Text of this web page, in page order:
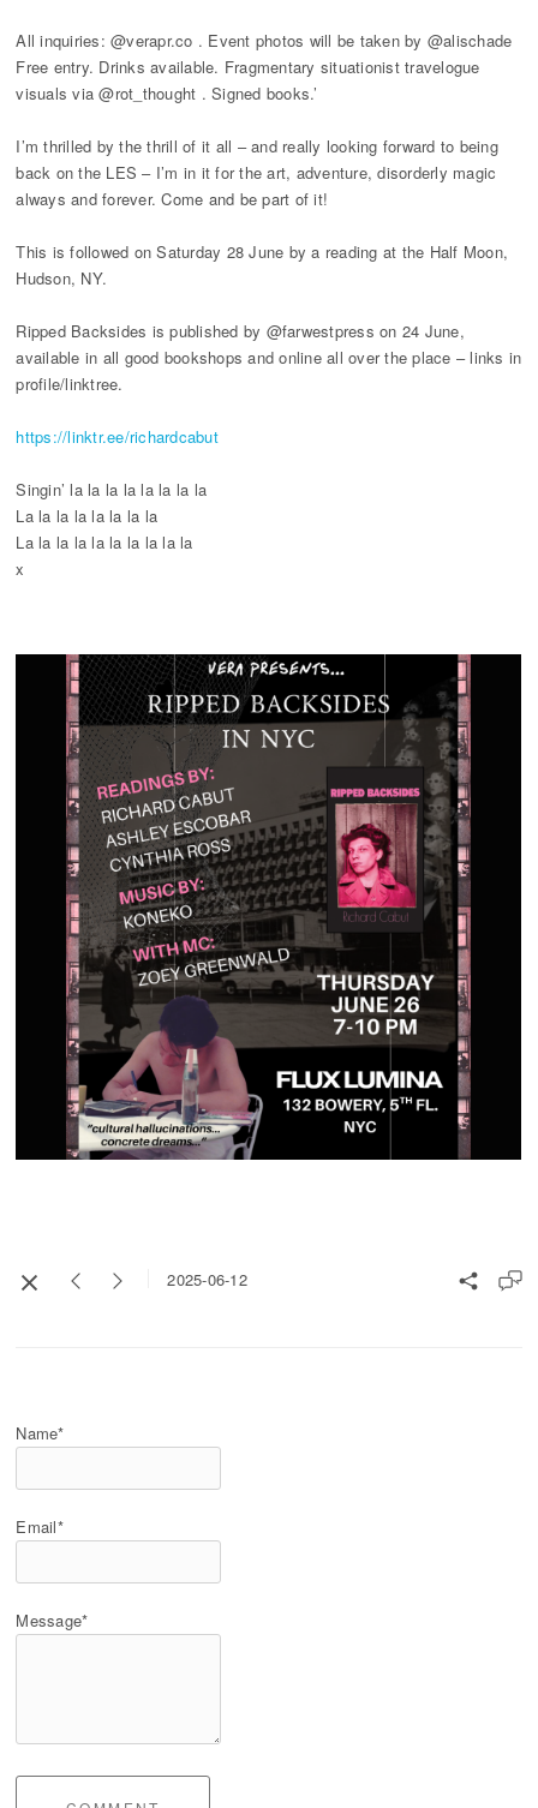
All inquiries: @verapr.co . Event photos will be taken by @alischade
Free entry. Drinks available. Fragmentary situationist travelogue
visuals via @rot_thought . Signed books.’
I’m thrilled by the thrill of it all – and really looking forward to being
back on the LES – I’m in it for the art, adventure, disorderly magic
always and forever. Come and be part of it!
This is followed on Saturday 28 June by a reading at the Half Moon,
Hudson, NY.
Ripped Backsides is published by @farwestpress on 24 June,
available in all good bookshops and online all over the place – links in
profile/linktree.
https://linktr.ee/richardcabut
Singin’ la la la la la la la la
La la la la la la la la
La la la la la la la la la la
x
2025-06-12
Name*
Email*
Message*